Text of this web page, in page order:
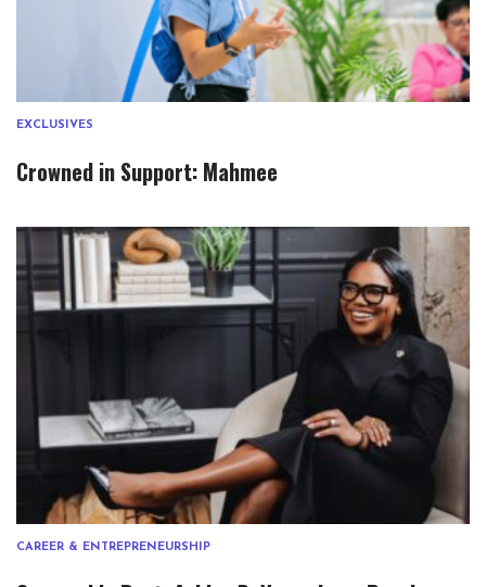
EXCLUSIVES
Crowned in Support: Mahmee
CAREER & ENTREPRENEURSHIP